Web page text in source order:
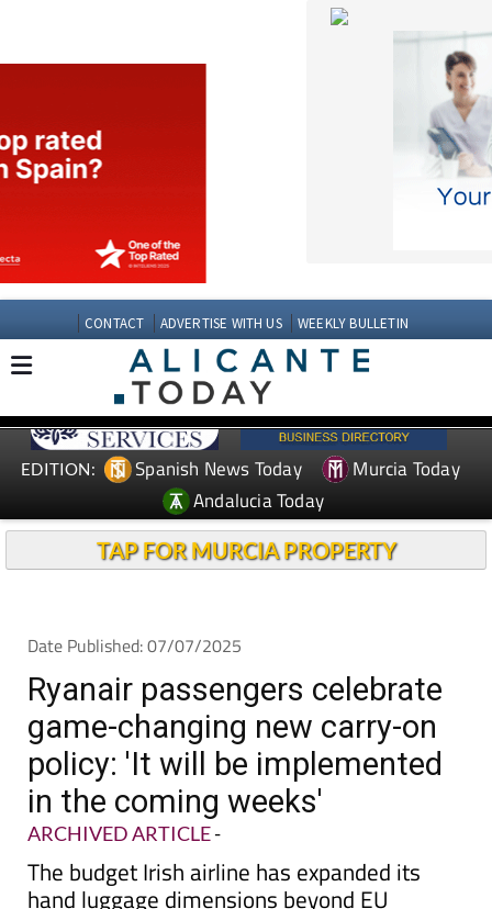
CONTACT ADVERTISE WITH US
EDITION: Spanish News Today
Murcia Today
Andalucia Today
TAP FOR MURCIA PROPERTY
Ryanair passengers celebrate
game-changing new carry-on
policy: 'It will be implemented
in the coming weeks'
ARCHIVED ARTICLE-
The budget Irish airline has expanded its
hand luggage dimensions beyond EU
recommendations